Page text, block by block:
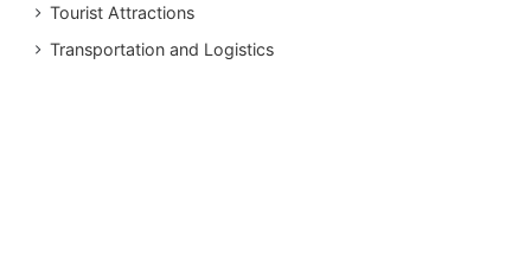
Tourist Attractions
Transportation and Logistics